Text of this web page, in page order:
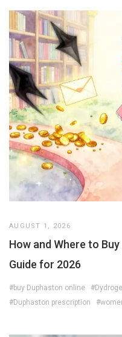
AUGUST 1, 2026
How and Where to
Guide for 2026
#buy Duphaston online
#Duphaston prescription